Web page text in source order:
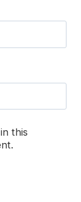
this